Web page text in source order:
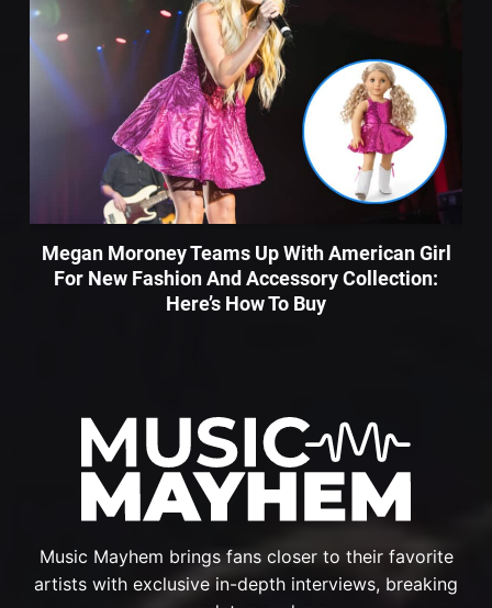
Music Mayhem brings fans closer to their favorite
artists with exclusive in-depth interviews, breaking
Megan Moroney Teams Up With American Girl
For New Fashion And Accessory Collection:
Here’s How To Buy